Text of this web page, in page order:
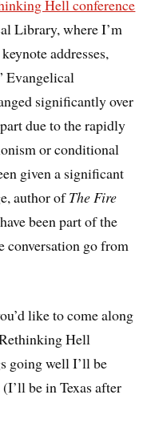
Hell conference
Library, where I’m
addresses,
Evangelical
significantly over
due to the rapidly
or conditional
given a significant
author ofThe Fire
been part of the
conversation go from
like to come along
Hell
going well I’ll be
be in Texas after